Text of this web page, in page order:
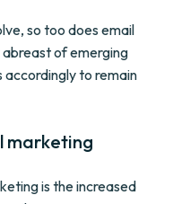
so too does email
of emerging
to remain
marketing
is the increased